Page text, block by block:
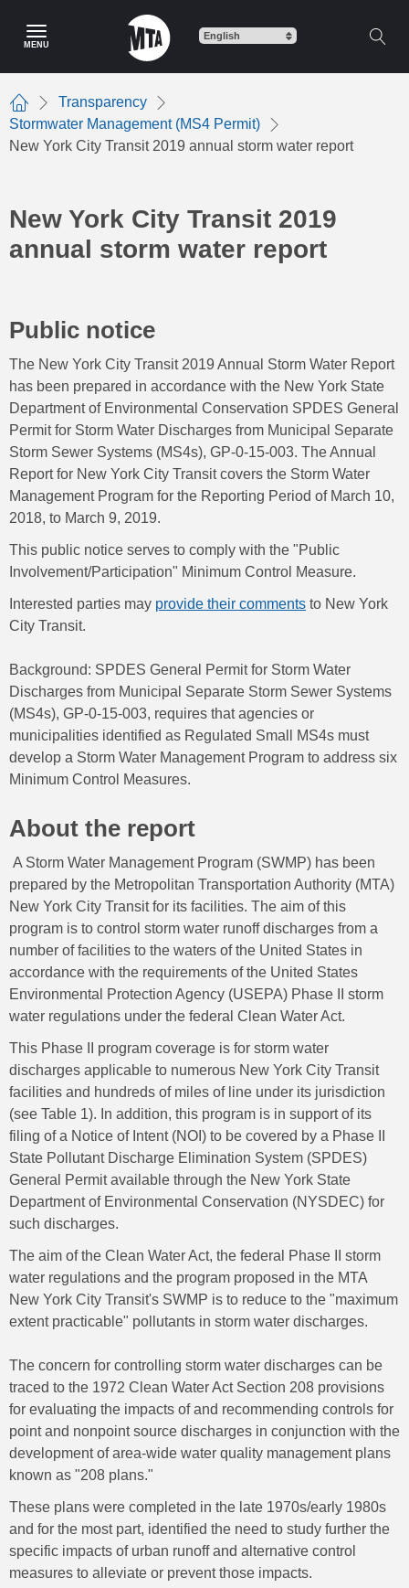
content
MENU
Home
Transparency
Stormwater Management (MS4 Permit)
New York City Transit 2019 annual storm water report
New York City Transit 2019
annual storm water report
Public notice
The New York City Transit 2019 Annual Storm Water Report
has been prepared in accordance with the New York State
Department of Environmental Conservation SPDES General
Permit for Storm Water Discharges from Municipal Separate
Storm Sewer Systems (MS4s), GP-0-15-003. The Annual
Report for New York City Transit covers the Storm Water
Management Program for the Reporting Period of March 10,
2018, to March 9, 2019.
This public notice serves to comply with the "Public
Involvement/Participation" Minimum Control Measure.
Interested parties may provide their comments to New York
City Transit.
Background: SPDES General Permit for Storm Water
Discharges from Municipal Separate Storm Sewer Systems
(MS4s), GP-0-15-003, requires that agencies or
municipalities identified as Regulated Small MS4s must
develop a Storm Water Management Program to address six
Minimum Control Measures.
About the report
A Storm Water Management Program (SWMP) has been
prepared by the Metropolitan Transportation Authority (MTA)
New York City Transit for its facilities. The aim of this
program is to control storm water runoff discharges from a
number of facilities to the waters of the United States in
accordance with the requirements of the United States
Environmental Protection Agency (USEPA) Phase II storm
water regulations under the federal Clean Water Act.
This Phase II program coverage is for storm water
discharges applicable to numerous New York City Transit
facilities and hundreds of miles of line under its jurisdiction
(see Table 1). In addition, this program is in support of its
filing of a Notice of Intent (NOI) to be covered by a Phase II
State Pollutant Discharge Elimination System (SPDES)
General Permit available through the New York State
Department of Environmental Conservation (NYSDEC) for
such discharges.
The aim of the Clean Water Act, the federal Phase II storm
water regulations and the program proposed in the MTA
New York City Transit's SWMP is to reduce to the "maximum
extent practicable" pollutants in storm water discharges.
The concern for controlling storm water discharges can be
traced to the 1972 Clean Water Act Section 208 provisions
for evaluating the impacts of and recommending controls for
point and nonpoint source discharges in conjunction with the
development of area-wide water quality management plans
known as "208 plans."
These plans were completed in the late 1970s/early 1980s
and for the most part, identified the need to study further the
specific impacts of urban runoff and alternative control
measures to alleviate or prevent those impacts.